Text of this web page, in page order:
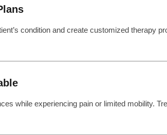
condition and create customized therapy
while experiencing pain or limited mobility.